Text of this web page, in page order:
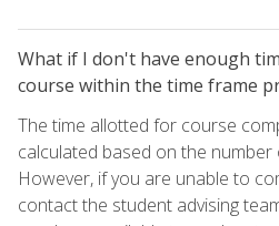
What if I don't have enough
course within the time frame
The time allotted for course
calculated based on the
However, if you are unable to
contact the student advising